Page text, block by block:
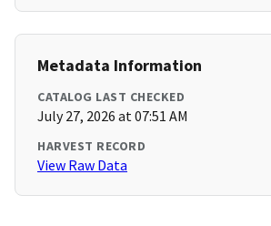
Metadata Information
CATALOG LAST CHECKED
July 27, 2026 at 07:51 AM
HARVEST RECORD
View Raw Data